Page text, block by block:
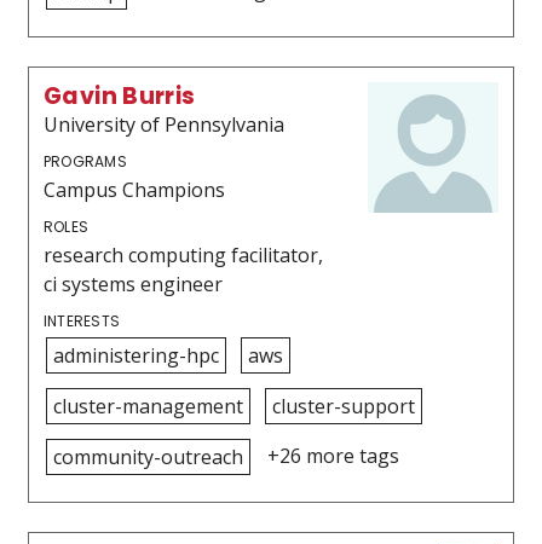
Gavin Burris
University of Pennsylvania
PROGRAMS
Campus Champions
ROLES
research computing facilitator,
ci systems engineer
INTERESTS
administering-hpc
aws
cluster-management
cluster-support
community-outreach
+26 more tags